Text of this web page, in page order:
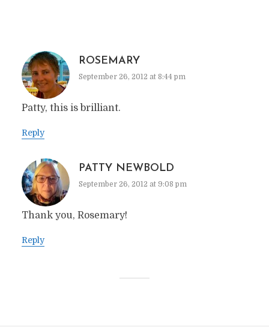
ROSEMARY
September 26, 2012 at 8:44 pm
Patty, this is brilliant.
Reply
PATTY NEWBOLD
September 26, 2012 at 9:08 pm
Thank you, Rosemary!
Reply